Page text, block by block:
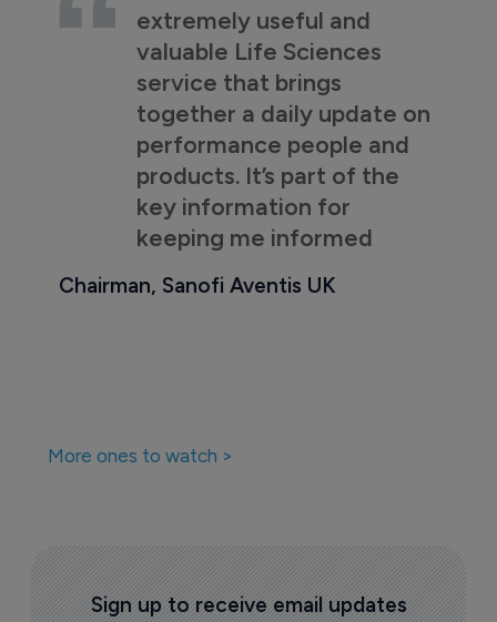
extremely useful and
valuable Life Sciences
service that brings
together a daily update on
performance people and
products. It’s part of the
key information for
keeping me informed
Chairman, Sanofi Aventis UK
More ones to watch >
Sign up to receive email updates